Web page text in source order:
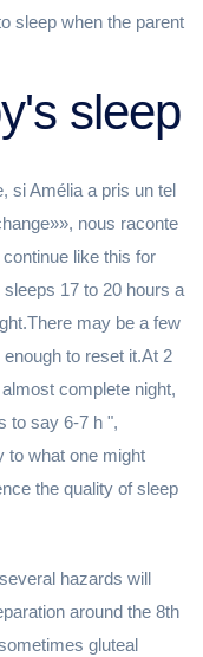
sleep when the parent
sleep
si Amélia a pris un tel
nous raconte
like this for
17 to 20 hours a
may be a few
to reset it.At 2
complete night,
to say 6-7 h ",
to what one might
the quality of sleep
hazards will
around the 8th
gluteal